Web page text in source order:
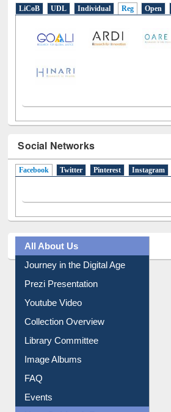
LiCoB UDL Individual Reg Open
Social Networks
Facebook(active tab)
Twitter Pinterest Instagram
All About Us
Journey in the Digital Age
Library Committee
Image Albums
FAQ
Events